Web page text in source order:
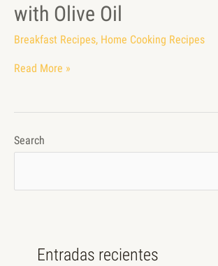
with Olive Oil
Breakfast Recipes, Home Cooking Recipes
Read More »
Search
Entradas recientes